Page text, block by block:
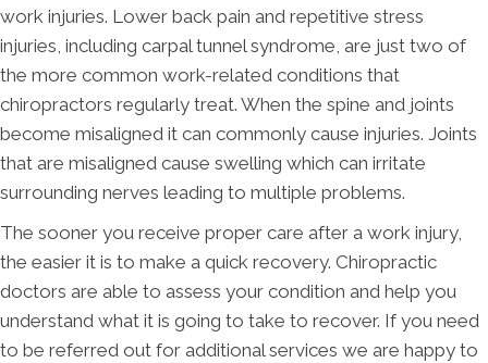
work injuries. Lower back pain and repetitive stress
injuries, including carpal tunnel syndrome, are just two of
the more common work-related conditions that
chiropractors regularly treat. When the spine and joints
become misaligned it can commonly cause injuries. Joints
that are misaligned cause swelling which can irritate
surrounding nerves leading to multiple problems.
The sooner you receive proper care after a work injury,
the easier it is to make a quick recovery. Chiropractic
doctors are able to assess your condition and help you
understand what it is going to take to recover. If you need
to be referred out for additional services we are happy to